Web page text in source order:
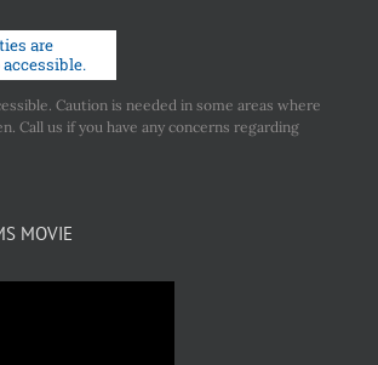
Caution is needed in some areas where
Call us if you have any concerns regarding
MOVIE